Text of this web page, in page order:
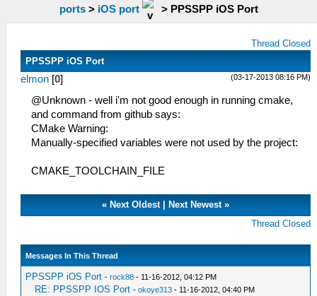
ports> iOS port > PPSSPP iOS Port
Thread Closed
PPSSPP iOS Port
(03-17-2013 08:16 PM)
elmon [0]
@Unknown - well i'm not good enough in running cmake,
and command from github says:
CMake Warning:
Manually-specified variables were not used by the project:
CMAKE_TOOLCHAIN_FILE
« Next Oldest| Next Newest»
Thread Closed
Messages In This Thread
PPSSPP iOS Port -rock88 - 11-16-2012, 04:12 PM
RE: PPSSPP IOS Port -okoye313 - 11-16-2012, 04:40 PM